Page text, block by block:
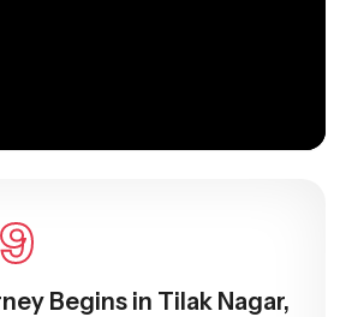
Begins in Tilak Nagar,